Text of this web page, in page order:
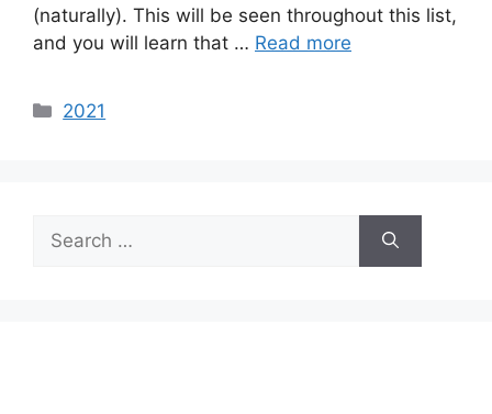
(naturally). This will be seen throughout this list,
and you will learn that … Read more
Categories
2021
for: